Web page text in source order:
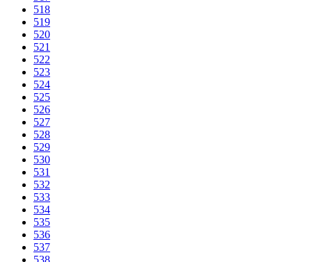
518
519
520
521
522
523
524
525
526
527
528
529
530
531
532
533
534
535
536
537